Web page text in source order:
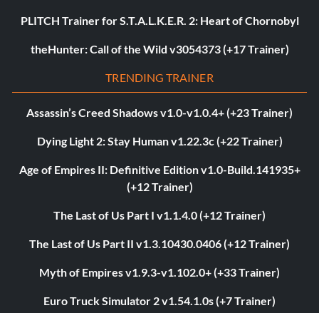
PLITCH Trainer for S.T.A.L.K.E.R. 2: Heart of Chornobyl
theHunter: Call of the Wild v3054373 (+17 Trainer)
TRENDING TRAINER
Assassin’s Creed Shadows v1.0-v1.0.4+ (+23 Trainer)
Dying Light 2: Stay Human v1.22.3c (+22 Trainer)
Age of Empires II: Definitive Edition v1.0-Build.141935+
(+12 Trainer)
The Last of Us Part I v1.1.4.0 (+12 Trainer)
The Last of Us Part II v1.3.10430.0406 (+12 Trainer)
Myth of Empires v1.9.3-v1.102.0+ (+33 Trainer)
Euro Truck Simulator 2 v1.54.1.0s (+7 Trainer)